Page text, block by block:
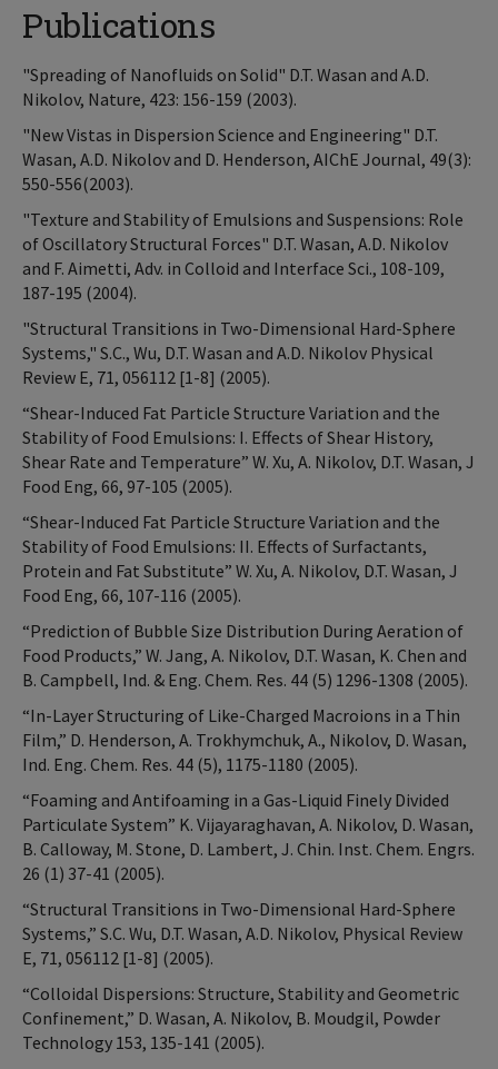
Publications
"Spreading of Nanofluids on Solid" D.T. Wasan and A.D.
Nikolov, Nature, 423: 156-159 (2003).
"New Vistas in Dispersion Science and Engineering" D.T.
Wasan, A.D. Nikolov and D. Henderson, AIChE Journal, 49(3):
550-556(2003).
"Texture and Stability of Emulsions and Suspensions: Role
of Oscillatory Structural Forces" D.T. Wasan, A.D. Nikolov
and F. Aimetti, Adv. in Colloid and Interface Sci., 108-109,
187-195 (2004).
"Structural Transitions in Two-Dimensional Hard-Sphere
Systems," S.C., Wu, D.T. Wasan and A.D. Nikolov Physical
Review E, 71, 056112 [1-8] (2005).
“Shear-Induced Fat Particle Structure Variation and the
Stability of Food Emulsions: I. Effects of Shear History,
Shear Rate and Temperature” W. Xu, A. Nikolov, D.T. Wasan, J
Food Eng, 66, 97-105 (2005).
“Shear-Induced Fat Particle Structure Variation and the
Stability of Food Emulsions: II. Effects of Surfactants,
Protein and Fat Substitute” W. Xu, A. Nikolov, D.T. Wasan, J
Food Eng, 66, 107-116 (2005).
“Prediction of Bubble Size Distribution During Aeration of
Food Products,” W. Jang, A. Nikolov, D.T. Wasan, K. Chen and
B. Campbell, Ind. & Eng. Chem. Res. 44 (5) 1296-1308 (2005).
“In-Layer Structuring of Like-Charged Macroions in a Thin
Film,” D. Henderson, A. Trokhymchuk, A., Nikolov, D. Wasan,
Ind. Eng. Chem. Res. 44 (5), 1175-1180 (2005).
“Foaming and Antifoaming in a Gas-Liquid Finely Divided
Particulate System” K. Vijayaraghavan, A. Nikolov, D. Wasan,
B. Calloway, M. Stone, D. Lambert, J. Chin. Inst. Chem. Engrs.
26 (1) 37-41 (2005).
“Structural Transitions in Two-Dimensional Hard-Sphere
Systems,” S.C. Wu, D.T. Wasan, A.D. Nikolov, Physical Review
E, 71, 056112 [1-8] (2005).
“Colloidal Dispersions: Structure, Stability and Geometric
Confinement,” D. Wasan, A. Nikolov, B. Moudgil, Powder
Technology 153, 135-141 (2005).